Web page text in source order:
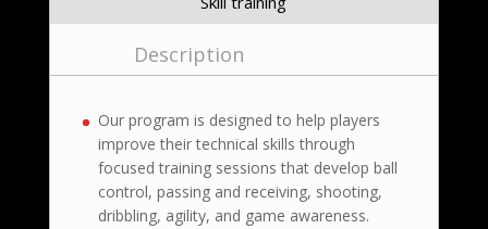
Description
Our program is designed to help players
improve their technical skills through
focused training sessions that develop ball
control, passing and receiving, shooting,
dribbling, agility, and game awareness.